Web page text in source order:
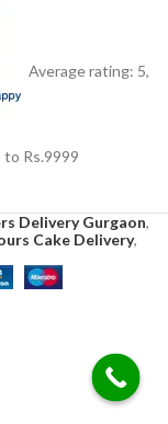
Average rating: 5,
to Rs.9999
Delivery Gurgaon,
Cake Delivery,